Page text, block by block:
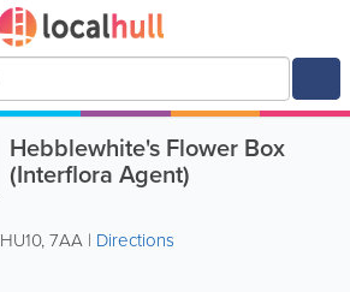
Hebblewhite's Flower Box
(Interflora Agent)
HU10,7AA | Directions